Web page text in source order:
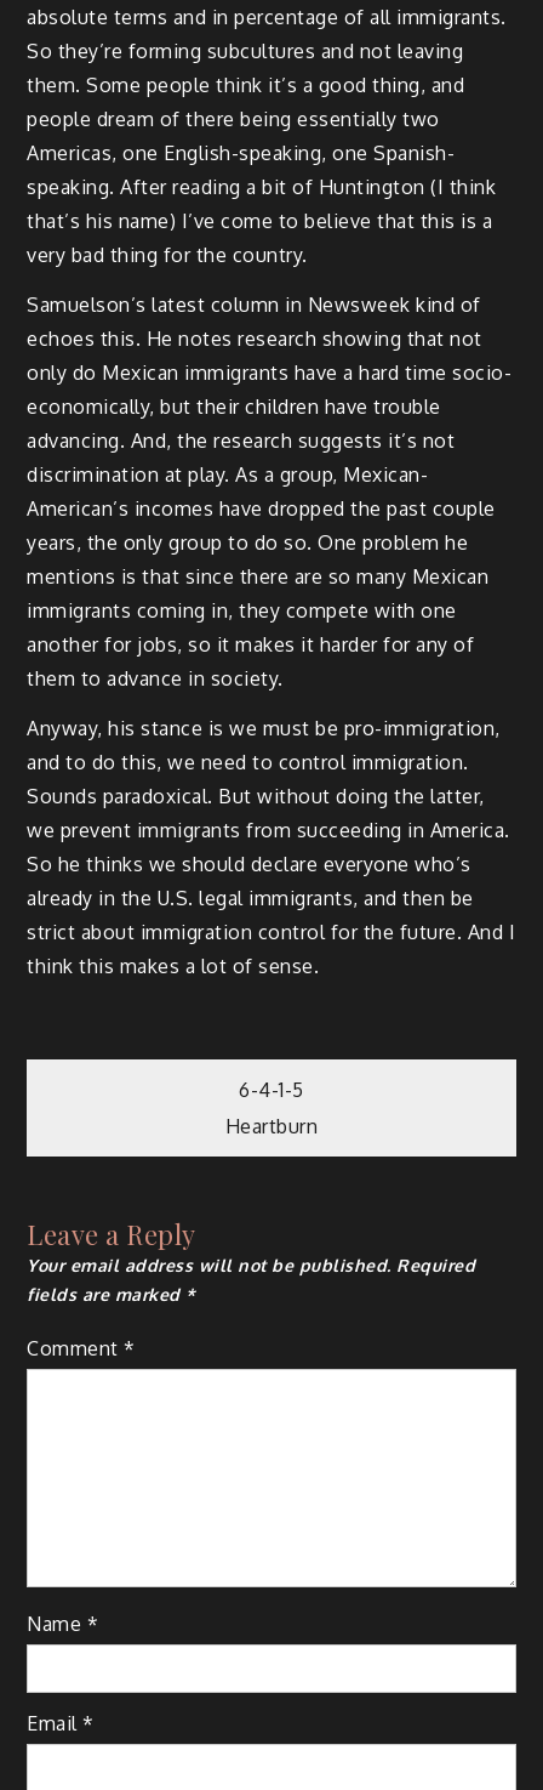
absolute terms and in percentage of all immigrants.
So they’re forming subcultures and not leaving
them. Some people think it’s a good thing, and
people dream of there being essentially two
Americas, one English-speaking, one Spanish-
speaking. After reading a bit of Huntington (I think
that’s his name) I’ve come to believe that this is a
very bad thing for the country.
Samuelson’s latest column in Newsweek kind of
echoes this. He notes research showing that not
only do Mexican immigrants have a hard time socio-
economically, but their children have trouble
advancing. And, the research suggests it’s not
discrimination at play. As a group, Mexican-
American’s incomes have dropped the past couple
years, the only group to do so. One problem he
mentions is that since there are so many Mexican
immigrants coming in, they compete with one
another for jobs, so it makes it harder for any of
them to advance in society.
Anyway, his stance is we must be pro-immigration,
and to do this, we need to control immigration.
Sounds paradoxical. But without doing the latter,
we prevent immigrants from succeeding in America.
So he thinks we should declare everyone who’s
already in the U.S. legal immigrants, and then be
strict about immigration control for the future. And I
think this makes a lot of sense.
navigation
6-4-1-5
Heartburn
Leave a Reply
Your email address will not be published. Required
fields are marked *
Comment*
Name *
Email*